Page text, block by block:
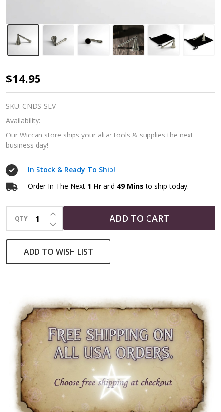
Silver
Tone
Snuffer
-
Ritual
Tools
$14.95
SKU: CNDS-SLV
Availability:
Our Wiccan store ships your altar tools & supplies the next
business day!
In Stock & Ready To Ship!
Order In The Next 1 Hr and 49 Mins to ship today.
QTY DECREASE QUANTITY OF UNDEFINED
INCREASE QUANTITY OF UNDEFINED
ADD TO CART
ADD TO WISH LIST